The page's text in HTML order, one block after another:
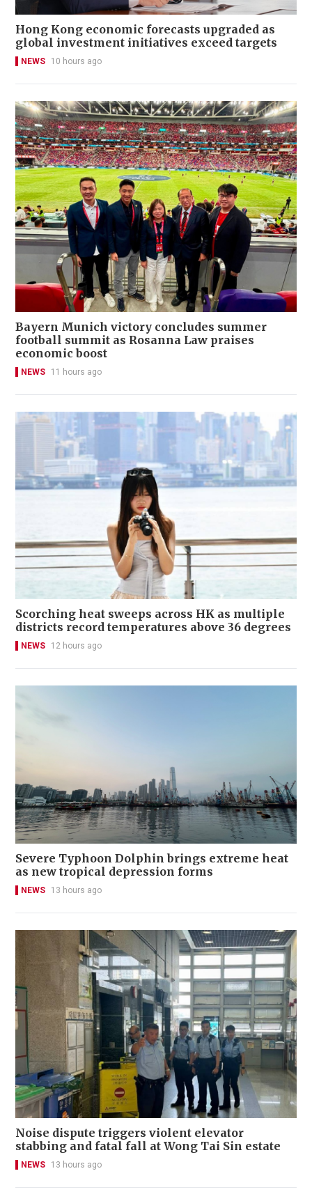
Hong Kong economic forecasts upgraded as
global investment initiatives exceed targets
NEWS 10 hours ago
Bayern Munich victory concludes summer
football summit as Rosanna Law praises
economic boost
NEWS 11 hours ago
Scorching heat sweeps across HK as multiple
districts record temperatures above 36 degrees
NEWS 12 hours ago
Severe Typhoon Dolphin brings extreme heat
as new tropical depression forms
NEWS 13 hours ago
Noise dispute triggers violent elevator
stabbing and fatal fall at Wong Tai Sin estate
NEWS 13 hours ago